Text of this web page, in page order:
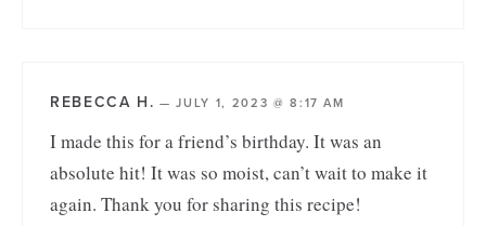
REBECCA H. —JULY 1, 2023 @ 8:17 AM
I made this for a friend’s birthday. It was an
absolute hit! It was so moist, can’t wait to make it
again. Thank you for sharing this recipe!